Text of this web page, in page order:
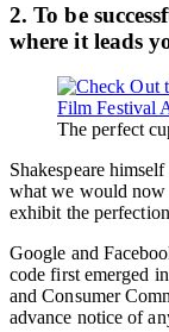
2. To be
where it leads
The perfect
Shakespeare
what we would now
exhibit the
Google and
code first emerged
and Consumer
advance notice of